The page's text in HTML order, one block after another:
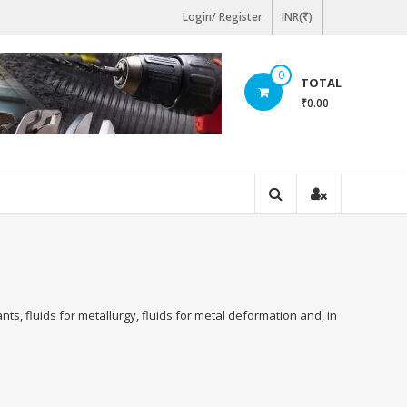
Login/ Register INR(₹)
0 TOTAL
₹0.00
fluids for metallurgy, fluids for metal deformation and, in